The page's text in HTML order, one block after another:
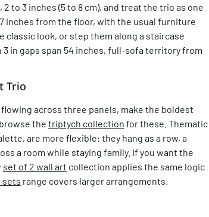
to 3 inches (5 to 8 cm), and treat the trio as one
inches from the floor, with the usual furniture
classic look, or step them along a staircase
3 in gaps span 54 inches, full-sofa territory from
Trio
across three panels, make the boldest
the triptych collection for these. Thematic
are more flexible: they hang as a row, a
a room while staying family. If you want the
set of 2 wall art collection applies the same logic
sets range covers larger arrangements.